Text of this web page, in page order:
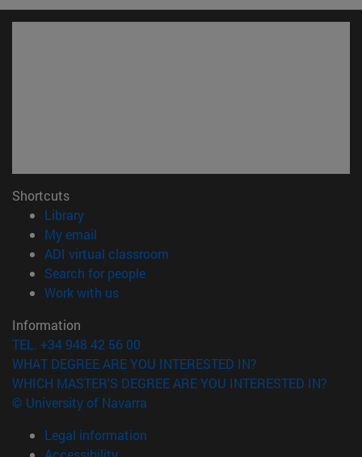
Shortcuts
Library(opens in new window)
My email
ADI virtual classroom
Search for people(opens in new window)
Work with us(opens in new window)
Information
TEL. +34 948 42 56 00
WHAT DEGREE ARE YOU INTERESTED IN?
WHICH MASTER'S DEGREE ARE YOU INTERESTED IN?
© University of Navarra
Legal information